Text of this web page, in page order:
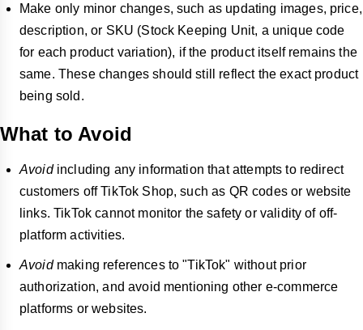
Make only minor changes, such as updating images, price,
description, or SKU (Stock Keeping Unit, a unique code
for each product variation), if the product itself remains the
same. These changes should still reflect the exact product
being sold.
What to Avoid
Avoidincluding any information that attempts to redirect
customers off TikTok Shop, such as QR codes or website
links. TikTok cannot monitor the safety or validity of off-
platform activities.
Avoidmaking references to "TikTok" without prior
authorization, and avoid mentioning other e-commerce
platforms or websites.